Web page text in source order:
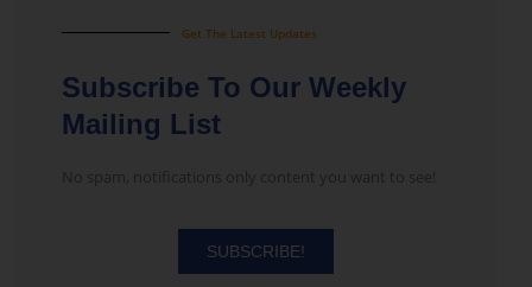
Get The Latest Updates
Subscribe To Our Weekly
Mailing List
No spam, notifications only content you want to see!
SUBSCRIBE!